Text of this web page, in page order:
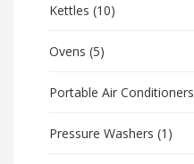
Kettles (10)
Ovens (5)
Portable Air Conditioners
Pressure Washers (1)